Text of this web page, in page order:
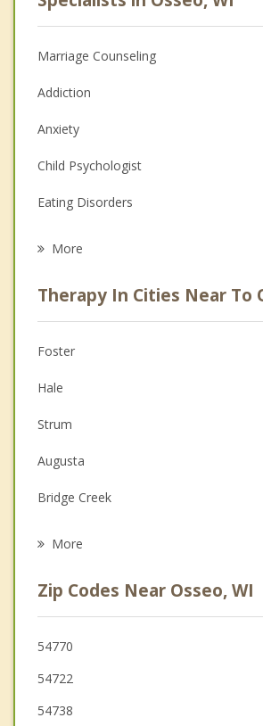
Marriage Counseling
Addiction
Anxiety
Child Psychologist
Eating Disorders
Anger Management
Christian Counseling
Couples Counseling
Depression
Family Counseling
Grief Counseling
More
Therapy In Cities Near To
Foster
Hale
Strum
Augusta
Bridge Creek
Washington
Whitehall
Ludington
Independence
More
Zip Codes Near Osseo, WI
54770
54722
54738